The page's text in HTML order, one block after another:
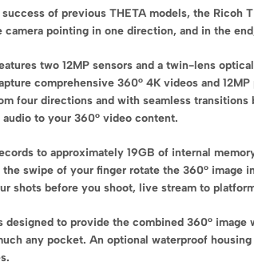
of previous THETA models, the Ricoh
camera pointing in one direction, and in the
two 12MP sensors and a twin-lens
comprehensive 360° 4K videos and
four directions and with seamless
audio to your 360° video content.
to approximately 19GB of internal
swipe of your finger rotate the 360° image
shots before you shoot, live stream to
designed to provide the combined 360°
any pocket. An optional waterproof